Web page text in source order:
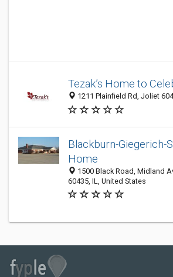
Tezak’s Home to
1211 Plainfield Rd, Joliet
Blackburn-Giegerich-
Home
1500 Black Road, Midland
60435, IL, United States